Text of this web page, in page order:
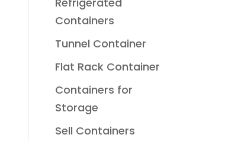
Containers
Tunnel Container
Flat Rack Container
Containers for
Storage
Sell Containers